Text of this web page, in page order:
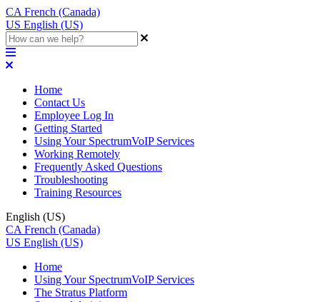
CA French (Canada)
US English (US)
Home
Contact Us
Employee Log In
Getting Started
Using Your SpectrumVoIP Services
Working Remotely
Frequently Asked Questions
Troubleshooting
Training Resources
English (US)
CA French (Canada)
US English (US)
Home
Using Your SpectrumVoIP Services
The Stratus Platform